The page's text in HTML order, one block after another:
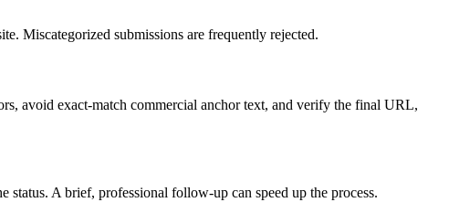
Miscategorized submissions are frequently rejected.
avoid exact-match commercial anchor text, and verify the final URL,
A brief, professional follow-up can speed up the process.